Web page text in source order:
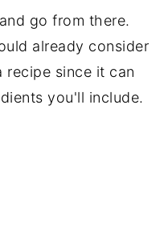
go from there.
already consider
recipe since it can
you'll include.